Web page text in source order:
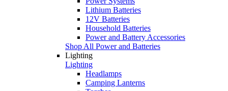
Lithium Batteries
12V Batteries
Household Batteries
Power and Battery Accessories
Shop All Power and Batteries
Lighting
Lighting
Headlamps
Camping Lanterns